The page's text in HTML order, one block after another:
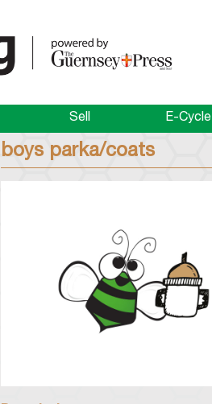
Sell E-Cycle
boys parka/coats